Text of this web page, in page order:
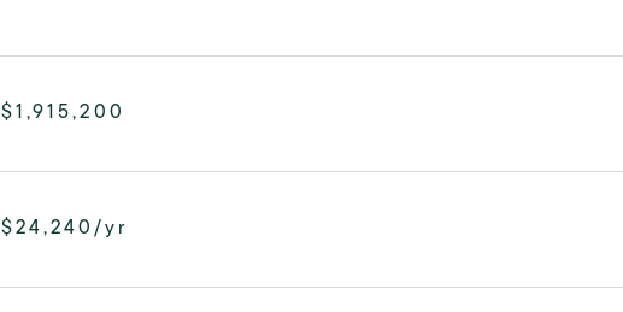
$1,915,200
$24,240/yr